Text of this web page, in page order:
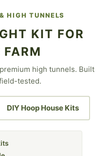
HIGH TUNNELS
KIT FOR
FARM
high tunnels. Built
tested.
DIY Hoop House Kits